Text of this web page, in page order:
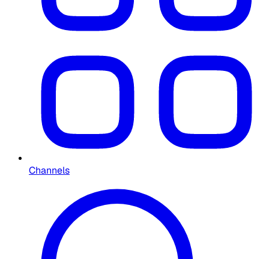
Channels